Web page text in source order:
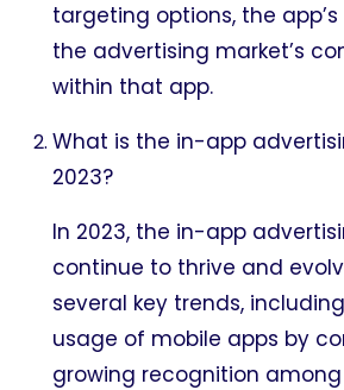
targeting options, the
the advertising market’s
within that app.
What is the in-app
2023?
In 2023, the in-app
continue to thrive and
several key trends,
usage of mobile apps by
growing recognition